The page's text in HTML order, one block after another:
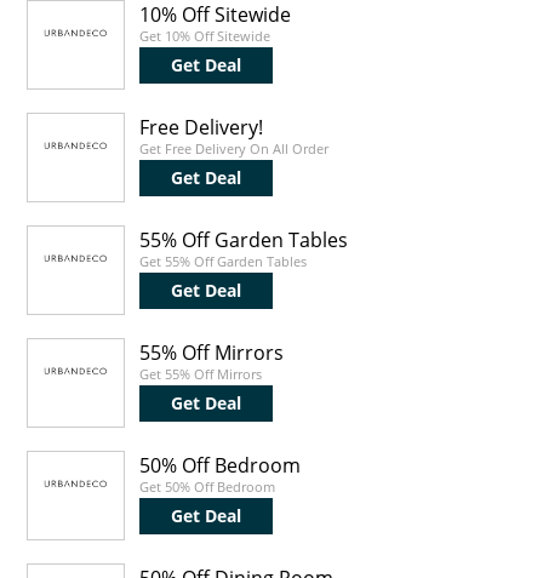
10% Off Sitewide
Get 10% Off Sitewide
Get Deal
Free Delivery!
Get Free Delivery On All Order
Get Deal
55% Off Garden Tables
Get 55% Off Garden Tables
Get Deal
55% Off Mirrors
Get 55% Off Mirrors
Get Deal
50% Off Bedroom
Get 50% Off Bedroom
Get Deal